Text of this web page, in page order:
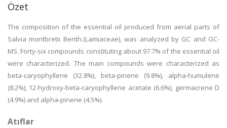
Özet
The composition of the essential oil produced from aerial parts of
Salvia montbretii Benth.(Lamiaceae), was analyzed by GC and GC-
MS. Forty-six compounds constituting about 97.7% of the essential oil
were characterized. The main compounds were characterized as
beta-caryophyllene (32.8%), beta-pinene (9.8%), alpha-humulene
(8.2%), 12-hydroxy-beta-caryophyllene acetate (6.6%), germacrene D
(4.9%) and alpha-pinene (4.5%).
Atıflar